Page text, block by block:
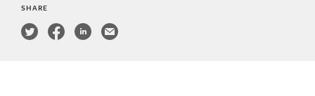
SHARE